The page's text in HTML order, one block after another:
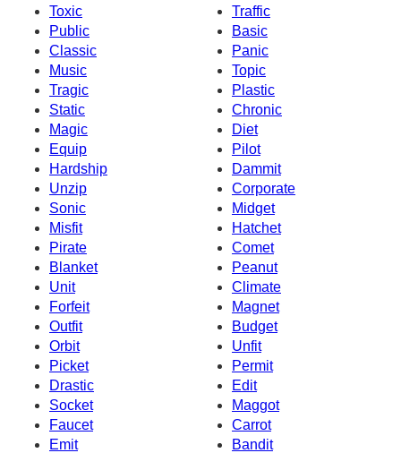
Toxic
Traffic
Public
Basic
Classic
Panic
Music
Topic
Tragic
Plastic
Static
Chronic
Magic
Diet
Equip
Pilot
Hardship
Dammit
Unzip
Corporate
Sonic
Midget
Misfit
Hatchet
Pirate
Comet
Blanket
Peanut
Unit
Climate
Forfeit
Magnet
Outfit
Budget
Orbit
Unfit
Picket
Permit
Drastic
Edit
Socket
Maggot
Faucet
Carrot
Emit
Bandit